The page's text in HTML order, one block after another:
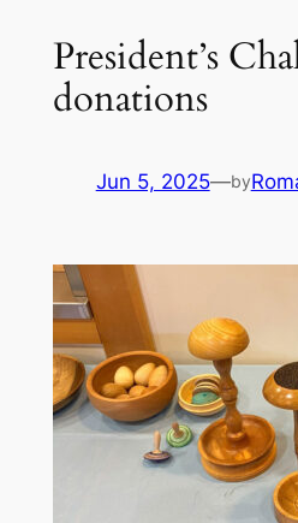
President’s
donations
Jun 5, 2025—by